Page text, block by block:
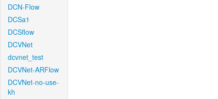
DCN-Flow
DCSa1
DCSflow
DCVNet
dcvnet_test
DCVNet-ARFlow
DCVNet-no-use-
kh